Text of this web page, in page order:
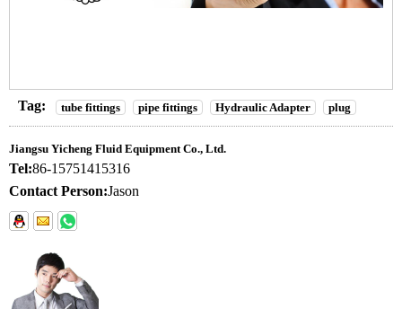
Tag: tube fittings pipe fittings Hydraulic Adapter plug
Jiangsu Yicheng Fluid Equipment Co., Ltd.
Tel:86-15751415316
Contact Person:Jason